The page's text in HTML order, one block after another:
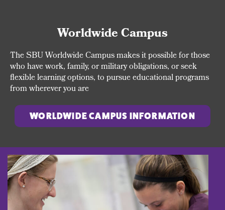
Worldwide Campus
The SBU Worldwide Campus makes it possible for those
who have work, family, or military obligations, or seek
flexible learning options, to pursue educational programs
from wherever you are
WORLDWIDE CAMPUS INFORMATION